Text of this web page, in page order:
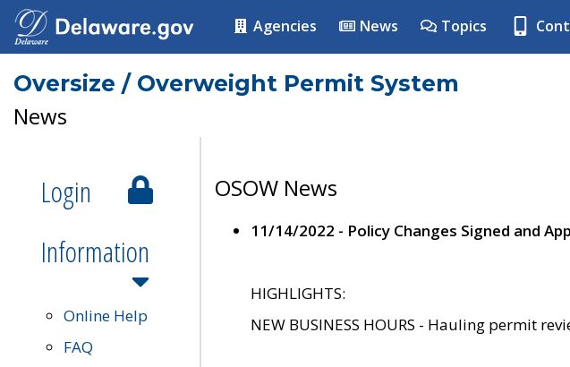
Agencies News Topics
Oversize / Overweight Permit System
News
Login
Information
Online Help
FAQ
OSOW News
11/14/2022 - Policy Changes Signed and
HIGHLIGHTS:
NEW BUSINESS HOURS - Hauling permit